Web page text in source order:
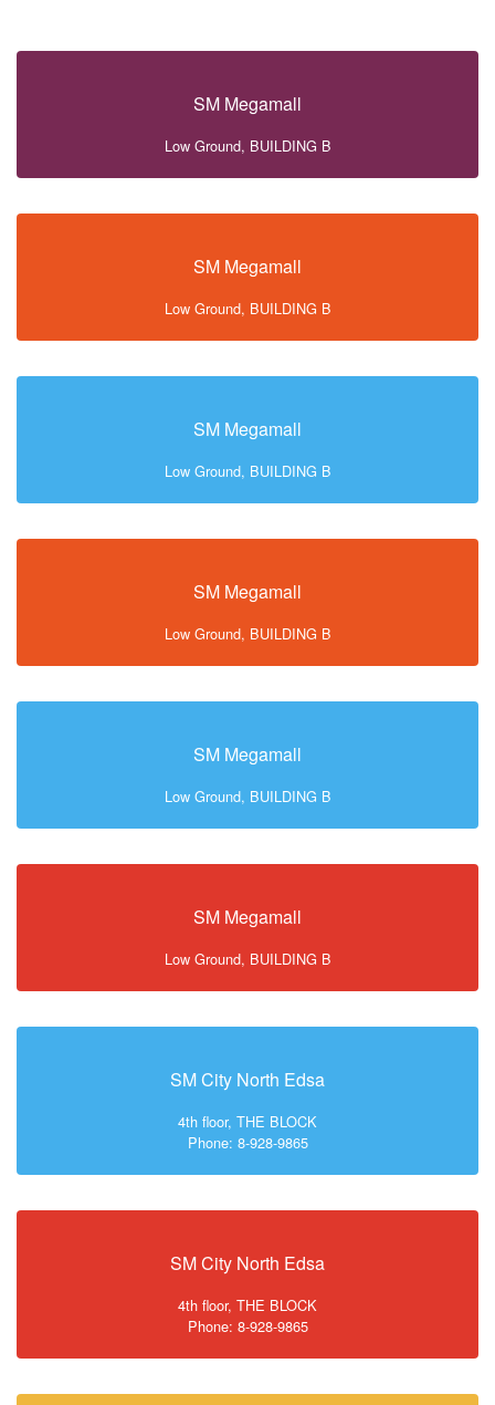
SM Megamall
Low Ground, BUILDING B
SM Megamall
Low Ground, BUILDING B
SM Megamall
Low Ground, BUILDING B
SM Megamall
Low Ground, BUILDING B
SM Megamall
Low Ground, BUILDING B
SM Megamall
Low Ground, BUILDING B
SM City North Edsa
4th floor, THE BLOCK
Phone: 8-928-9865
SM City North Edsa
4th floor, THE BLOCK
Phone: 8-928-9865